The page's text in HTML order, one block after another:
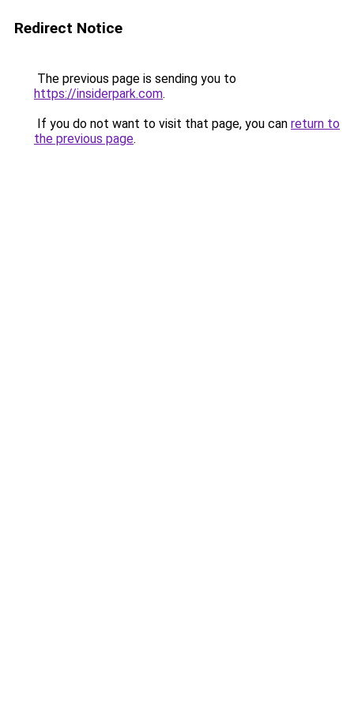
Redirect Notice
The previous page is sending you to
https://insiderpark.com.
If you do not want to visit that page, you can return to
the previous page.